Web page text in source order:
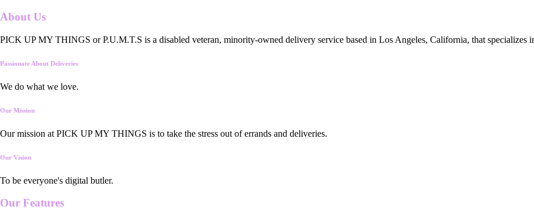
About Us
PICK UP MY THINGS or P.U.M.T.S is a disabled veteran, minority-owned delivery service based in Los Angeles, California, that specializes
Passionate About Deliveries
We do what we love.
Our Mission
Our mission at PICK UP MY THINGS is to take the stress out of errands and deliveries.
Our Vision
To be everyone's digital butler.
Our Features